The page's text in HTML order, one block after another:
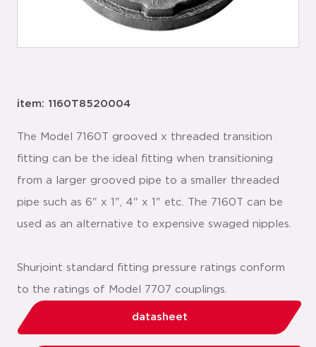
item: 1160T8520004
The Model 7160T grooved x threaded transition
fitting can be the ideal fitting when transitioning
from a larger grooved pipe to a smaller threaded
pipe such as 6" x 1", 4" x 1" etc. The 7160T can be
used as an alternative to expensive swaged nipples.
Shurjoint standard fitting pressure ratings conform
to the ratings of Model 7707 couplings.
datasheet